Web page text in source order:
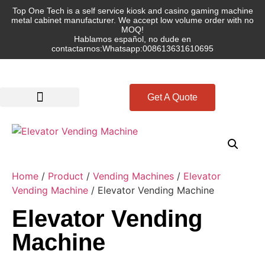
Top One Tech is a self service kiosk and casino gaming machine
metal cabinet manufacturer. We accept low volume order with no
MOQ!
Hablamos español, no dude en
contactarnos:Whatsapp:008613631610695
Get A Quote
Home / Product / Vending Machines / Elevator
Vending Machine / Elevator Vending Machine
Elevator Vending
Machine